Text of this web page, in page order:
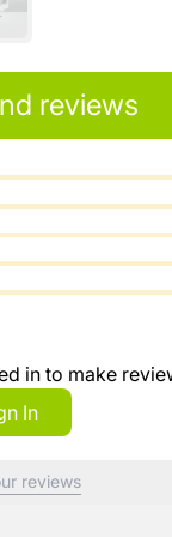
reviews
in to make
In
reviews